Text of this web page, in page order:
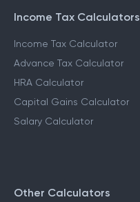
Income Tax Calculators
Income Tax Calculator
Advance Tax Calculator
HRA Calculator
Capital Gains Calculator
Salary Calculator
Other Calculators